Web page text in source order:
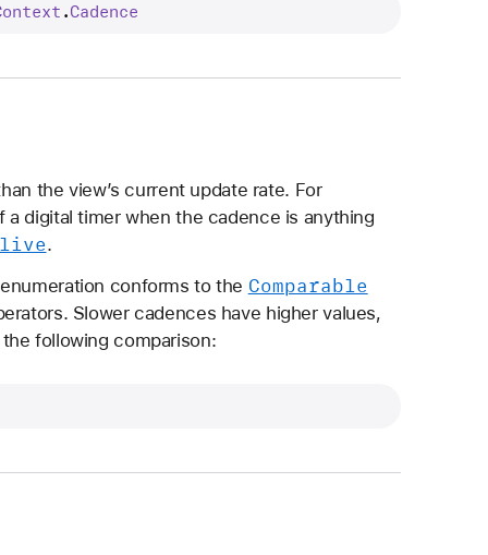
.Cadence
the view’s current update rate. For
digital timer when the cadence is anything
.
conforms to the Comparable
Slower cadences have higher values,
following comparison: